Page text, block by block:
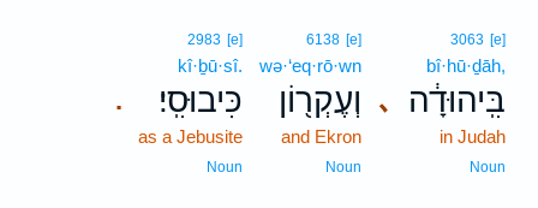
､
3063 [e]
bî·hū·ḏāh,
בִּֽיהוּדָ֔ה
in Judah
Noun
6138 [e]
wə·‘eq·rō·wn
וְעֶקְר֖וֹן
and Ekron
Noun
.
2983 [e]
kî·ḇū·sî.
כִּיבוּסִֽי׃
as a Jebusite
Noun